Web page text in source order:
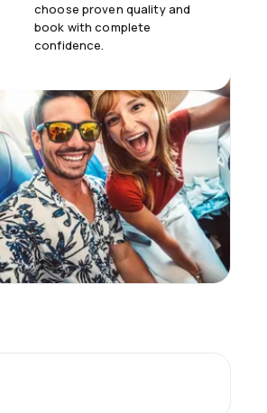
choose proven quality and
book with complete
confidence.